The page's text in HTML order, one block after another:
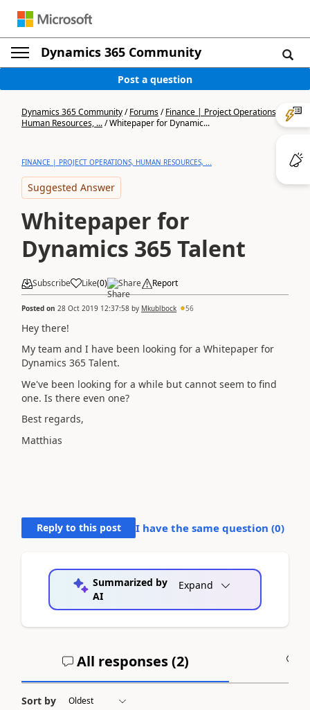
Dynamics 365 Community
Post a question
Dynamics 365 Community/Forums/Finance | Project Operations,
Human Resources, .../Whitepaper for Dynamic...
FINANCE | PROJECT OPERATIONS, HUMAN RESOURCES, ...
Suggested Answer
Whitepaper for
Dynamics 365 Talent
Subscribe Like(0) Share Report
Posted on 28 Oct 2019 12:37:58 by Mkublbock 56
Hey there!
My team and I have been looking for a Whitepaper for
Dynamics 365 Talent.
We've been looking for a while but cannot seem to find
one. Is there even one?
Best regards,
Matthias
Reply to this post I have the same question (0)
Summarized by
AI
Expand
All responses (2)
Sort by